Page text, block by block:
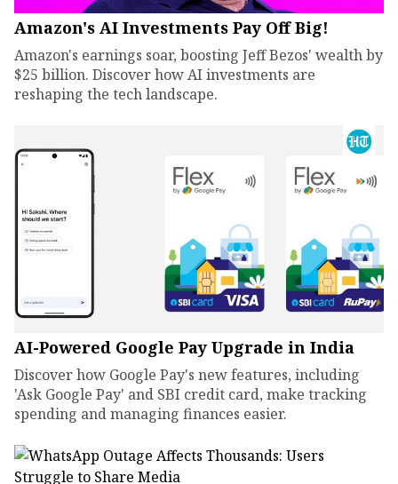
Amazon's AI Investments Pay Off Big!
Amazon's earnings soar, boosting Jeff Bezos' wealth by
$25 billion. Discover how AI investments are
reshaping the tech landscape.
AI-Powered Google Pay Upgrade in India
Discover how Google Pay's new features, including
'Ask Google Pay' and SBI credit card, make tracking
spending and managing finances easier.